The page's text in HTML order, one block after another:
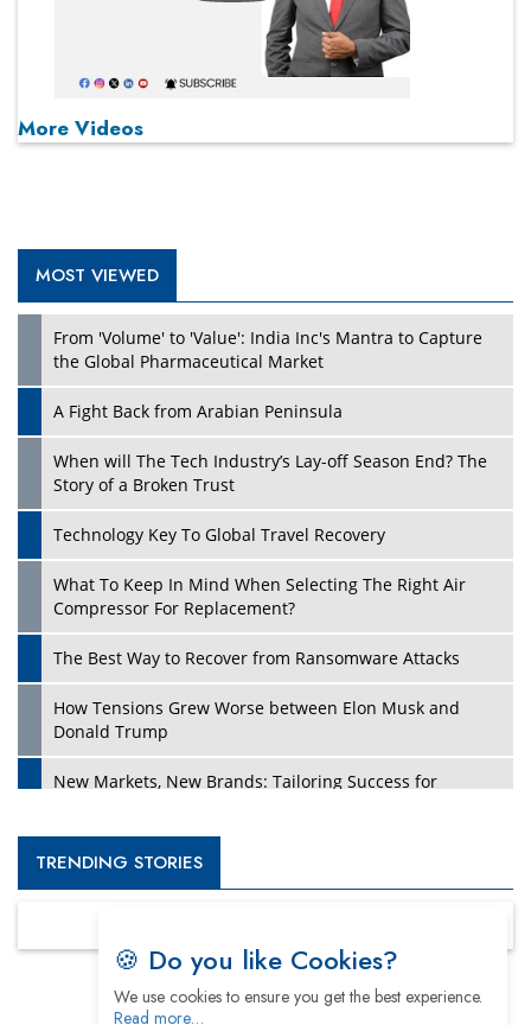
More Videos
MOST VIEWED
From 'Volume' to 'Value': India Inc's Mantra to Capture
the Global Pharmaceutical Market
A Fight Back from Arabian Peninsula
When will The Tech Industry’s Lay-off Season End? The
Story of a Broken Trust
Technology Key To Global Travel Recovery
What To Keep In Mind When Selecting The Right Air
Compressor For Replacement?
The Best Way to Recover from Ransomware Attacks
How Tensions Grew Worse between Elon Musk and
Donald Trump
New Markets, New Brands: Tailoring Success for
Empowered Leadership in a Changing Legal World
Turning Vision into Value: How I Built Purposeful Digital
Ecosystems in the UK
TRENDING STORIES
🍪 Do you like Cookies?
We use cookies to ensure you get the best experience.
Read more…